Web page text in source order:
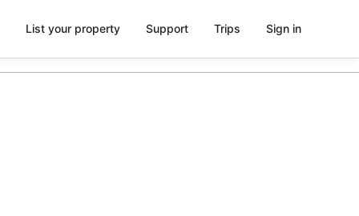
List your property Support Trips Sign in